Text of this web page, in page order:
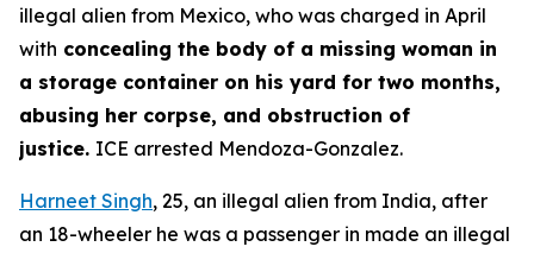
illegal alien from Mexico, who was charged in April
with concealing the body of a missing woman in
a storage container on his yard for two months,
abusing her corpse, and obstruction of
justice. ICE arrested Mendoza-Gonzalez.
Harneet Singh, 25, an illegal alien from India, after
an 18-wheeler he was a passenger in made an illegal